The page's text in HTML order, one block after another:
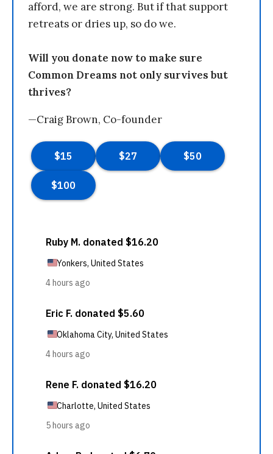
afford, we are strong. But if that support
retreats or dries up, so do we.
Will you donate now to make sure
Common Dreams not only survives but
thrives?
—Craig Brown, Co-founder